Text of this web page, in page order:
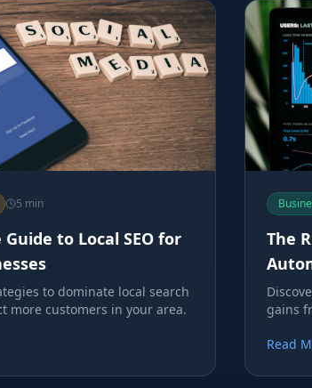
5 min
to Local SEO for
to dominate local search
more customers in your area.
The
gains
Read